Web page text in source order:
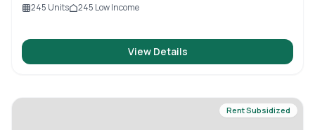
245 Units 245 Low Income
View Details
Rent Subsidized